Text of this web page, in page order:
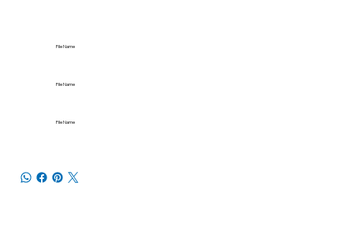
File Name
File Name
File Name